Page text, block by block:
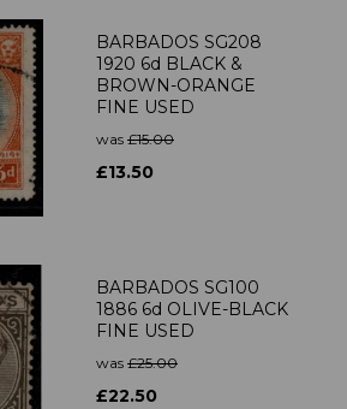
BARBADOS SG208
1920 6d BLACK &
BROWN-ORANGE
FINE USED
was £15.00
£13.50
BARBADOS SG100
1886 6d OLIVE-BLACK
FINE USED
was £25.00
£22.50